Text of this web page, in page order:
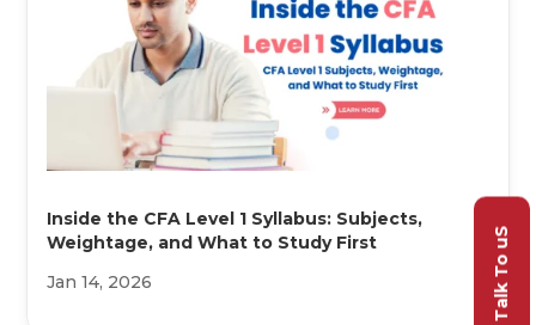
Inside the CFA Level 1 Syllabus: Subjects,
Weightage, and What to Study First
Jan 14, 2026
Talk To uS